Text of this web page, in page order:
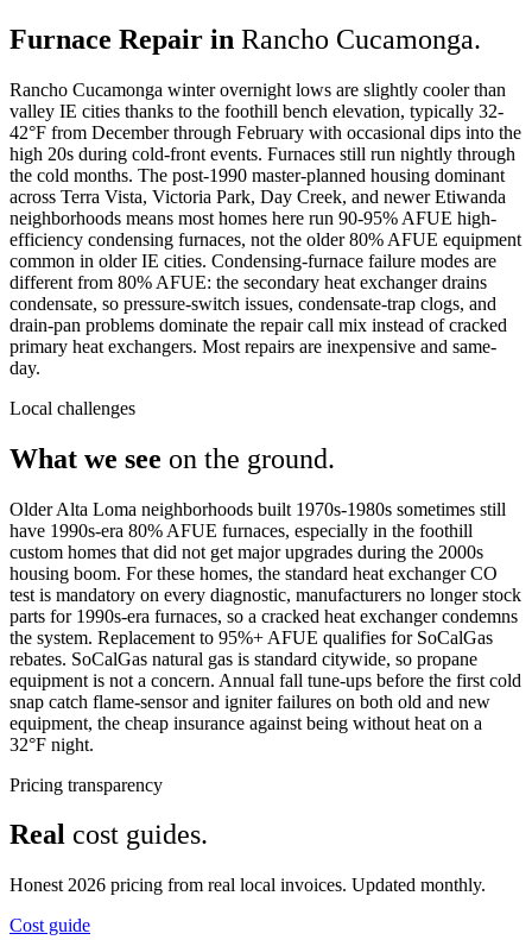
Furnace Repair in Rancho Cucamonga.
Rancho Cucamonga winter overnight lows are slightly cooler than
valley IE cities thanks to the foothill bench elevation, typically 32-
42°F from December through February with occasional dips into the
high 20s during cold-front events. Furnaces still run nightly through
the cold months. The post-1990 master-planned housing dominant
across Terra Vista, Victoria Park, Day Creek, and newer Etiwanda
neighborhoods means most homes here run 90-95% AFUE high-
efficiency condensing furnaces, not the older 80% AFUE equipment
common in older IE cities. Condensing-furnace failure modes are
different from 80% AFUE: the secondary heat exchanger drains
condensate, so pressure-switch issues, condensate-trap clogs, and
drain-pan problems dominate the repair call mix instead of cracked
primary heat exchangers. Most repairs are inexpensive and same-
day.
Local challenges
What we see on the ground.
Older Alta Loma neighborhoods built 1970s-1980s sometimes still
have 1990s-era 80% AFUE furnaces, especially in the foothill
custom homes that did not get major upgrades during the 2000s
housing boom. For these homes, the standard heat exchanger CO
test is mandatory on every diagnostic, manufacturers no longer stock
parts for 1990s-era furnaces, so a cracked heat exchanger condemns
the system. Replacement to 95%+ AFUE qualifies for SoCalGas
rebates. SoCalGas natural gas is standard citywide, so propane
equipment is not a concern. Annual fall tune-ups before the first cold
snap catch flame-sensor and igniter failures on both old and new
equipment, the cheap insurance against being without heat on a
32°F night.
Pricing transparency
Real cost guides.
Honest 2026 pricing from real local invoices. Updated monthly.
Cost guide